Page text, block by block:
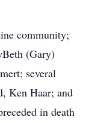
community;
(Gary)
several
Ken Haar; and
in death